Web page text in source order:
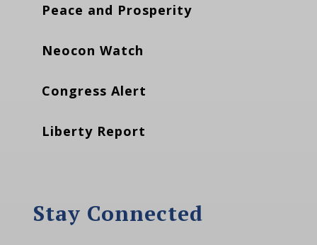
Peace and Prosperity
Neocon Watch
Congress Alert
Liberty Report
Stay Connected